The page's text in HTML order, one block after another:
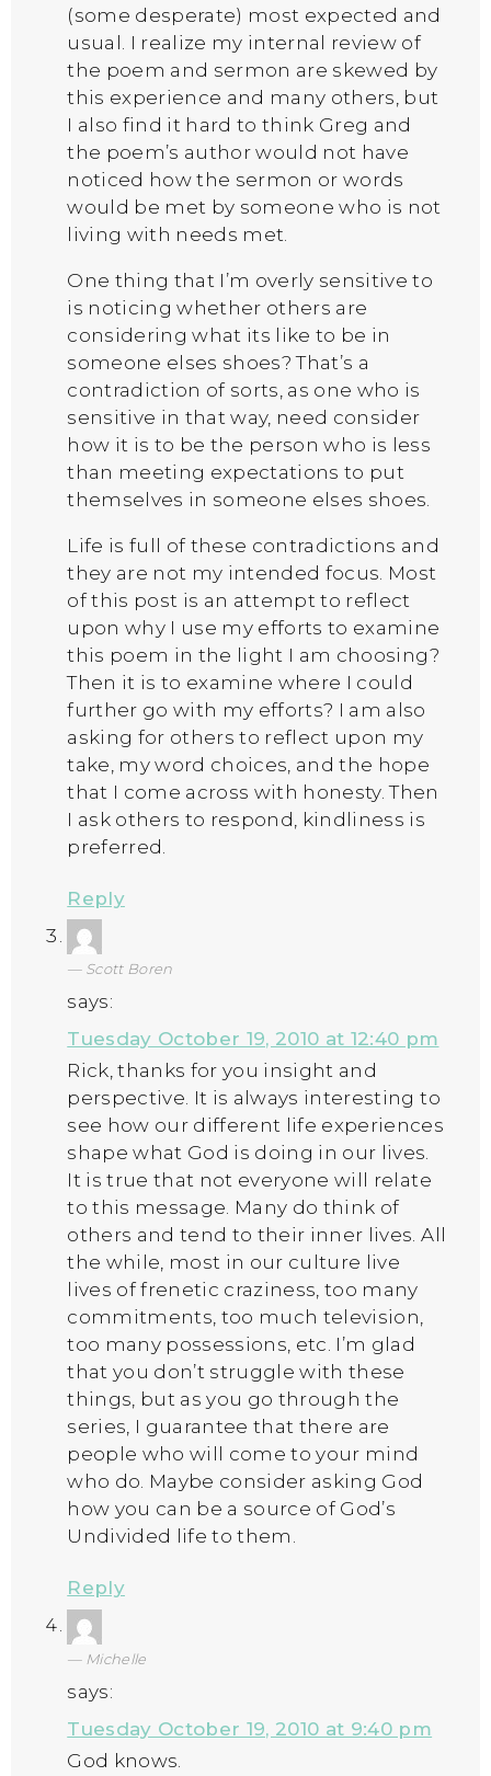
(some desperate) most expected and
usual. I realize my internal review of
the poem and sermon are skewed by
this experience and many others, but
I also find it hard to think Greg and
the poem’s author would not have
noticed how the sermon or words
would be met by someone who is not
living with needs met.
One thing that I’m overly sensitive to
is noticing whether others are
considering what its like to be in
someone elses shoes? That’s a
contradiction of sorts, as one who is
sensitive in that way, need consider
how it is to be the person who is less
than meeting expectations to put
themselves in someone elses shoes.
Life is full of these contradictions and
they are not my intended focus. Most
of this post is an attempt to reflect
upon why I use my efforts to examine
this poem in the light I am choosing?
Then it is to examine where I could
further go with my efforts? I am also
asking for others to reflect upon my
take, my word choices, and the hope
that I come across with honesty. Then
I ask others to respond, kindliness is
preferred.
Reply
Scott Boren
says:
Tuesday October 19, 2010 at 12:40 pm
Rick, thanks for you insight and
perspective. It is always interesting to
see how our different life experiences
shape what God is doing in our lives.
It is true that not everyone will relate
to this message. Many do think of
others and tend to their inner lives. All
the while, most in our culture live
lives of frenetic craziness, too many
commitments, too much television,
too many possessions, etc. I’m glad
that you don’t struggle with these
things, but as you go through the
series, I guarantee that there are
people who will come to your mind
who do. Maybe consider asking God
how you can be a source of God’s
Undivided life to them.
Reply
Michelle
says:
Tuesday October 19, 2010 at 9:40 pm
God knows.